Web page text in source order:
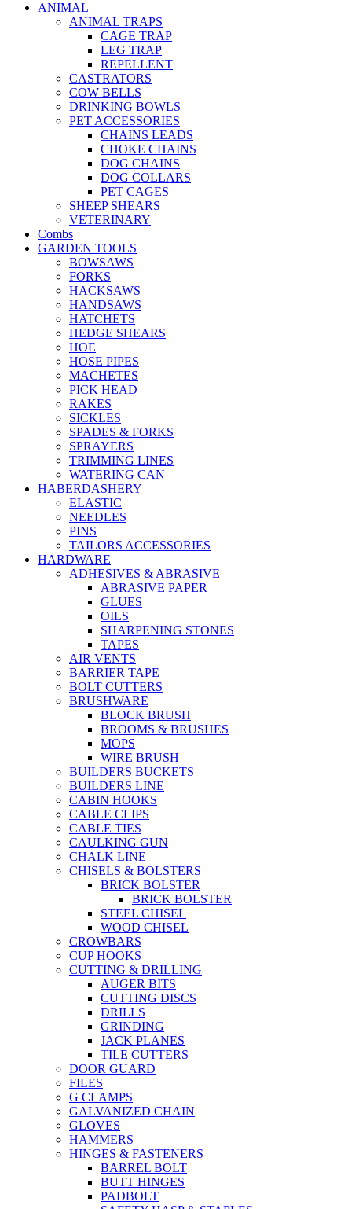
ANIMAL
ANIMAL TRAPS
CAGE TRAP
LEG TRAP
REPELLENT
CASTRATORS
COW BELLS
DRINKING BOWLS
PET ACCESSORIES
CHAINS LEADS
CHOKE CHAINS
DOG CHAINS
DOG COLLARS
PET CAGES
SHEEP SHEARS
VETERINARY
Combs
GARDEN TOOLS
BOWSAWS
FORKS
HACKSAWS
HANDSAWS
HATCHETS
HEDGE SHEARS
HOE
HOSE PIPES
MACHETES
PICK HEAD
RAKES
SICKLES
SPADES & FORKS
SPRAYERS
TRIMMING LINES
WATERING CAN
HABERDASHERY
ELASTIC
NEEDLES
PINS
TAILORS ACCESSORIES
HARDWARE
ADHESIVES & ABRASIVE
ABRASIVE PAPER
GLUES
OILS
SHARPENING STONES
TAPES
AIR VENTS
BARRIER TAPE
BOLT CUTTERS
BRUSHWARE
BLOCK BRUSH
BROOMS & BRUSHES
MOPS
WIRE BRUSH
BUILDERS BUCKETS
BUILDERS LINE
CABIN HOOKS
CABLE CLIPS
CABLE TIES
CAULKING GUN
CHALK LINE
CHISELS & BOLSTERS
BRICK BOLSTER
BRICK BOLSTER
STEEL CHISEL
WOOD CHISEL
CROWBARS
CUP HOOKS
CUTTING & DRILLING
AUGER BITS
CUTTING DISCS
DRILLS
GRINDING
JACK PLANES
TILE CUTTERS
DOOR GUARD
FILES
G CLAMPS
GALVANIZED CHAIN
GLOVES
HAMMERS
HINGES & FASTENERS
BARREL BOLT
BUTT HINGES
PADBOLT